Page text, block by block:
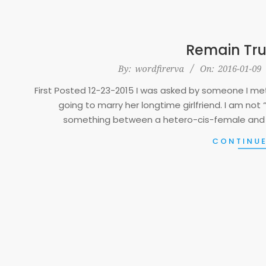
Remain
09
By: wordfirerva On: 2016-01-09
First Posted 12-23-2015 I was asked by someone I
going to marry her longtime girlfriend. I am not
something between a hetero-cis-female